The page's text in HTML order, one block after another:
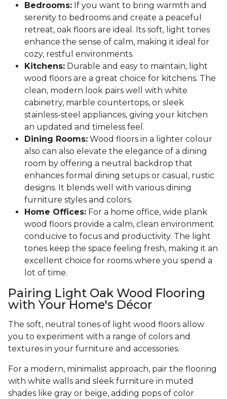
Bedrooms: If you want to bring warmth and
serenity to bedrooms and create a peaceful
retreat, oak floors are ideal. Its soft, light tones
enhance the sense of calm, making it ideal for
cozy, restful environments.
Kitchens: Durable and easy to maintain, light
wood floors are a great choice for kitchens. The
clean, modern look pairs well with white
cabinetry, marble countertops, or sleek
stainless-steel appliances, giving your kitchen
an updated and timeless feel.
Dining Rooms: Wood floors in a lighter colour
also can also elevate the elegance of a dining
room by offering a neutral backdrop that
enhances formal dining setups or casual, rustic
designs. It blends well with various dining
furniture styles and colors.
Home Offices: For a home office, wide plank
wood floors provide a calm, clean environment
conducive to focus and productivity. The light
tones keep the space feeling fresh, making it an
excellent choice for rooms where you spend a
lot of time.
Pairing Light Oak Wood Flooring
with Your Home's Décor
The soft, neutral tones of light wood floors allow
you to experiment with a range of colors and
textures in your furniture and accessories.
For a modern, minimalist approach, pair the flooring
with white walls and sleek furniture in muted
shades like gray or beige, adding pops of color